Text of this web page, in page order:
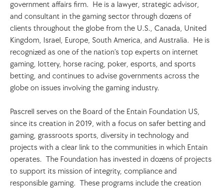
government affairs firm.  He is a lawyer, strategic advisor,
and consultant in the gaming sector through dozens of
clients throughout the globe from the U.S., Canada, United
Kingdom, Israel, Europe, South America, and Australia.  He is
recognized as one of the nation’s top experts on internet
gaming, lottery, horse racing, poker, esports, and sports
betting, and continues to advise governments across the
globe on issues involving the gaming industry.
Pascrell serves on the Board of the Entain Foundation US,
since its creation in 2019, with a focus on safer betting and
gaming, grassroots sports, diversity in technology and
projects with a clear link to the communities in which Entain
operates.  The Foundation has invested in dozens of projects
to support its mission of integrity, compliance and
responsible gaming.  These programs include the creation